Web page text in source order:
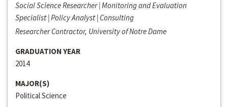
Social Science Researcher | Monitoring and Evaluation
Specialist | Policy Analyst | Consulting
Researcher Contractor, University of Notre Dame
GRADUATION YEAR
2014
MAJOR(S)
Political Science